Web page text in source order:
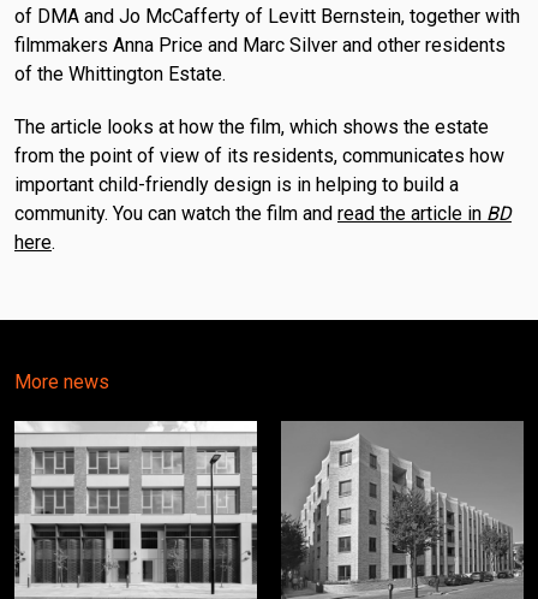
of DMA and Jo McCafferty of Levitt Bernstein, together with
filmmakers Anna Price and Marc Silver and other residents
of the Whittington Estate.
The article looks at how the film, which shows the estate
from the point of view of its residents, communicates how
important child-friendly design is in helping to build a
community. You can watch the film and read the article in BD
here.
More news